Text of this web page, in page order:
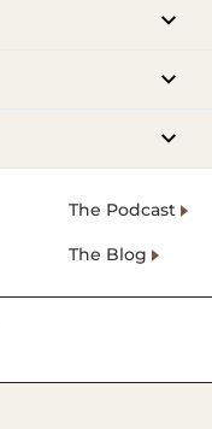
The Podcast
The Blog